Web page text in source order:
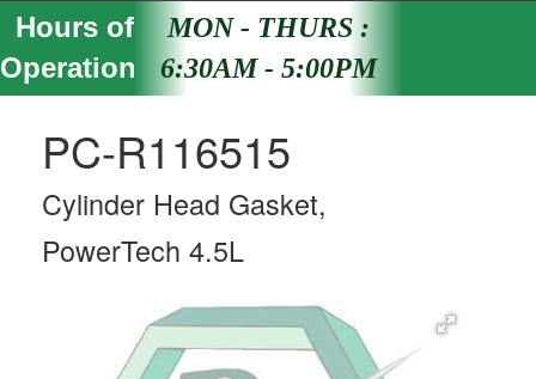
Hours of
Operation
MON - THURS :
6:30AM - 5:00PM
PC-R116515
Cylinder Head Gasket,
PowerTech 4.5L